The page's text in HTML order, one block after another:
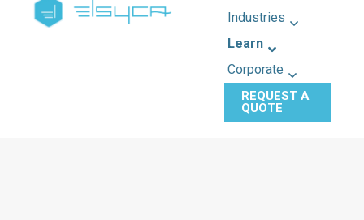
Industries
Learn
Corporate
REQUEST A
QUOTE